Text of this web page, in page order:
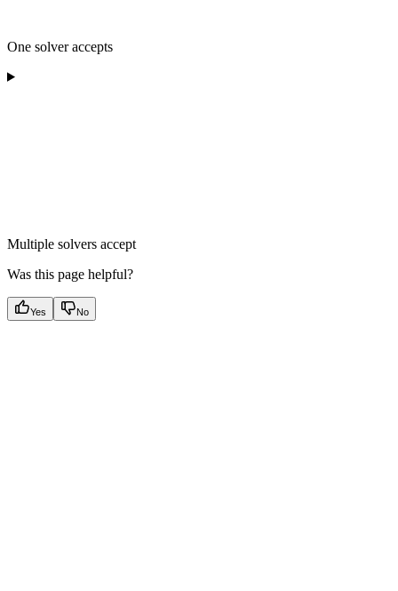
One solver accepts
Multiple solvers accept
Was this page helpful?
Yes No